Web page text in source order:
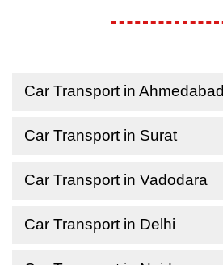
Car Transport in Ahmedabad
Car Transport in Surat
Car Transport in Vadodara
Car Transport in Delhi